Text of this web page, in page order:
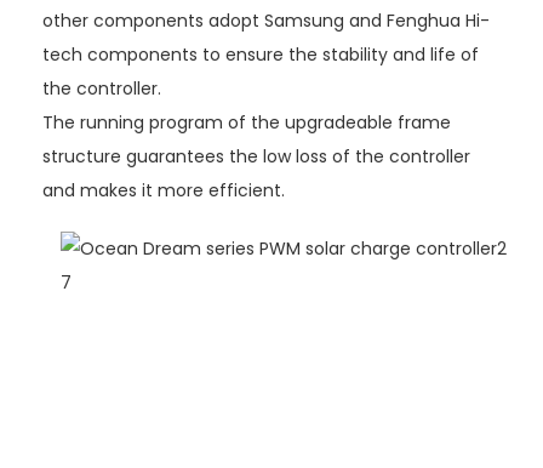
other components adopt Samsung and Fenghua Hi-
tech components to ensure the stability and life of
the controller.
The running program of the upgradeable frame
structure guarantees the low loss of the controller
and makes it more efficient.